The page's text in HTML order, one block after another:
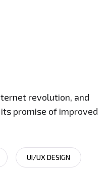
revolution, and
promise of improved
UI/UX DESIGN